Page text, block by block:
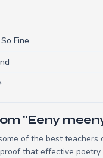
Fine
"Eeny
of the best teachers
that effective